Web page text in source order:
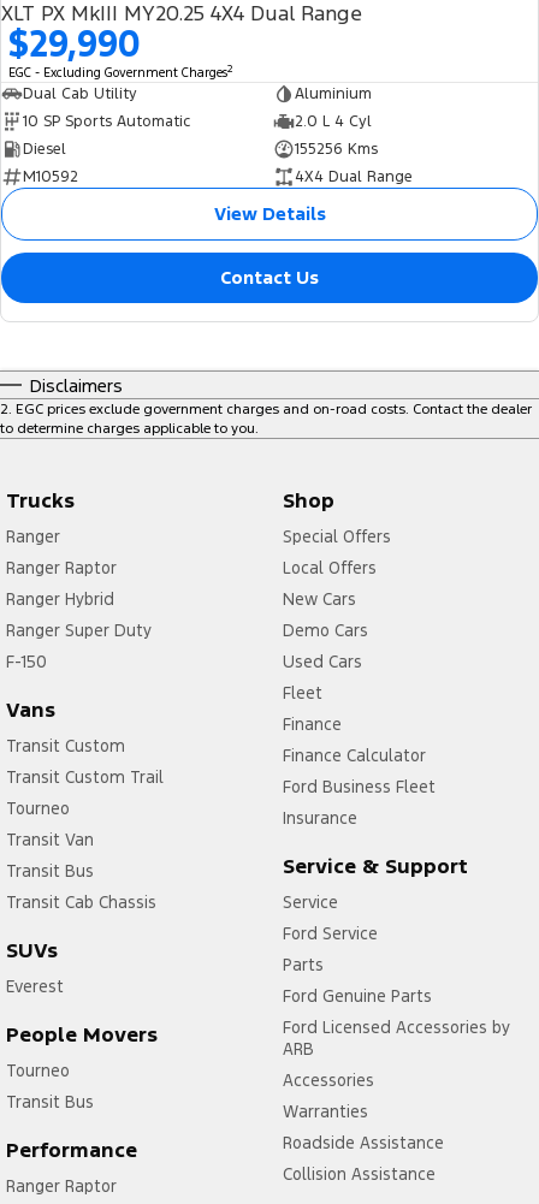
XLT PX MkIII MY20.25 4X4 Dual Range
$29,990
EGC - Excluding Government Charges2
Dual Cab Utility
Aluminium
10 SP Sports Automatic
2.0 L 4 Cyl
Diesel
155256 Kms
M10592
4X4 Dual Range
View Details
Contact Us
Disclaimers
2 EGC prices exclude government charges and on-road costs. Contact the dealer
to determine charges applicable to you.
Trucks
Ranger
Ranger Raptor
Ranger Hybrid
Ranger Super Duty
F-150
Vans
Transit Custom
Transit Custom Trail
Tourneo
Transit Van
Transit Bus
Transit Cab Chassis
SUVs
Everest
People Movers
Tourneo
Transit Bus
Performance
Ranger Raptor
Shop
Special Offers
Local Offers
New Cars
Demo Cars
Used Cars
Fleet
Finance
Finance Calculator
Ford Business Fleet
Insurance
Service & Support
Service
Ford Service
Parts
Ford Genuine Parts
Ford Licensed Accessories by
ARB
Accessories
Warranties
Roadside Assistance
Collision Assistance